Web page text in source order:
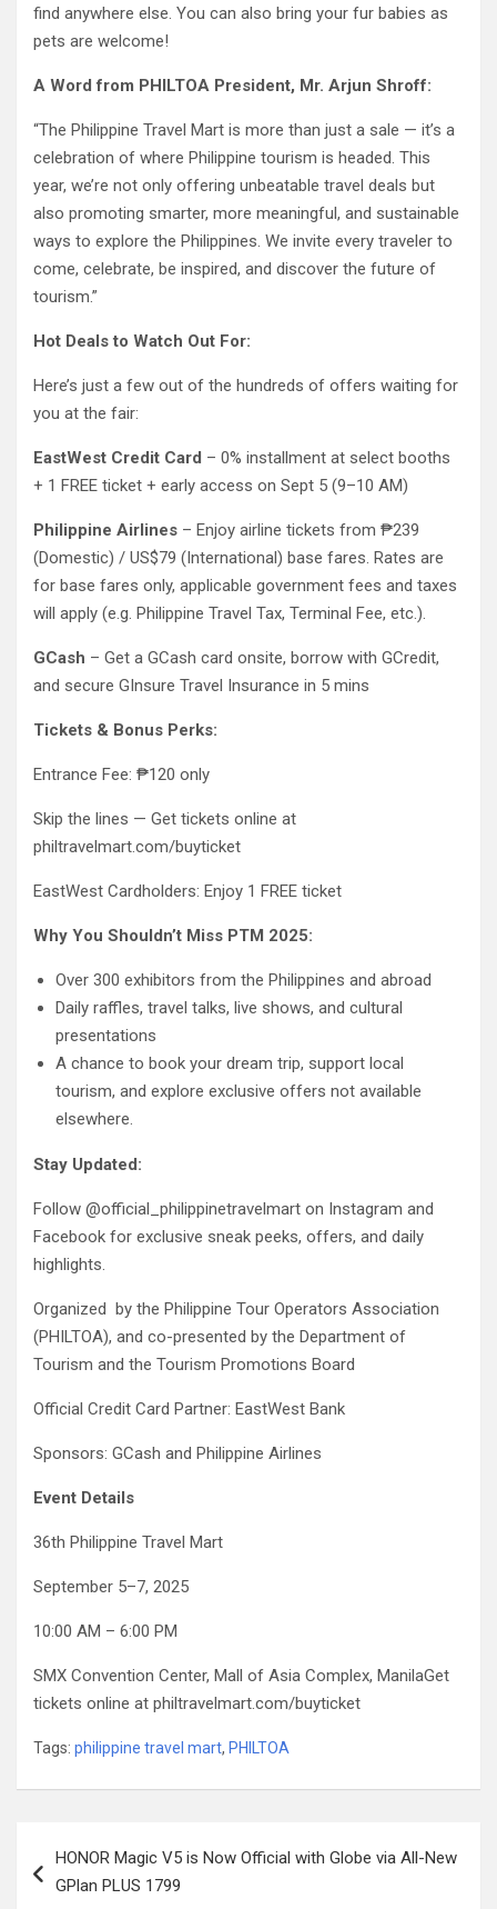
find anywhere else. You can also bring your fur babies as
pets are welcome!
A Word from PHILTOA President, Mr. Arjun Shroff:
“The Philippine Travel Mart is more than just a sale — it’s a
celebration of where Philippine tourism is headed. This
year, we’re not only offering unbeatable travel deals but
also promoting smarter, more meaningful, and sustainable
ways to explore the Philippines. We invite every traveler to
come, celebrate, be inspired, and discover the future of
tourism.”
Hot Deals to Watch Out For:
Here’s just a few out of the hundreds of offers waiting for
you at the fair:
EastWest Credit Card – 0% installment at select booths
+ 1 FREE ticket + early access on Sept 5 (9–10 AM)
Philippine Airlines – Enjoy airline tickets from ₱239
(Domestic) / US$79 (International) base fares. Rates are
for base fares only, applicable government fees and taxes
will apply (e.g. Philippine Travel Tax, Terminal Fee, etc.).
GCash – Get a GCash card onsite, borrow with GCredit,
and secure GInsure Travel Insurance in 5 mins
Tickets & Bonus Perks:
Entrance Fee: ₱120 only
Skip the lines — Get tickets online at
philtravelmart.com/buyticket
EastWest Cardholders: Enjoy 1 FREE ticket
Why You Shouldn’t Miss PTM 2025:
Over 300 exhibitors from the Philippines and abroad
Daily raffles, travel talks, live shows, and cultural
presentations
A chance to book your dream trip, support local
tourism, and explore exclusive offers not available
elsewhere.
Stay Updated:
Follow @official_philippinetravelmart on Instagram and
Facebook for exclusive sneak peeks, offers, and daily
highlights.
Organized by the Philippine Tour Operators Association
(PHILTOA), and co-presented by the Department of
Tourism and the Tourism Promotions Board
Official Credit Card Partner: EastWest Bank
Sponsors: GCash and Philippine Airlines
Event Details
36th Philippine Travel Mart
September 5–7, 2025
10:00 AM – 6:00 PM
SMX Convention Center, Mall of Asia Complex, ManilaGet
tickets online at philtravelmart.com/buyticket
Tags: philippine travel mart, PHILTOA
navigation
HONOR Magic V5 is Now Official with Globe via All-New
GPlan PLUS 1799